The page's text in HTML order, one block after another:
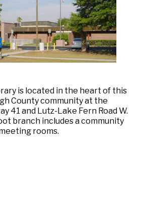
is located in the heart of this
County community at the
41 and Lutz-Lake Fern Road W.
branch includes a community
rooms.